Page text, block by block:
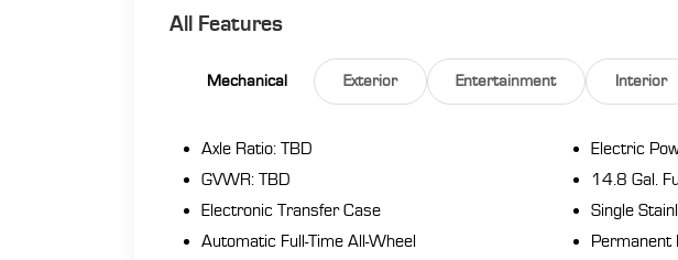
Appraisal, 72 Hour Vehicle Exchange Program, Yearly Vehicle
benefit we will buy your vehicle even if you don't buy ours!! Call
www.florencetoyota.com *Customer must trade-in a vehicle to
dealership’s assistance for Customer to receive $1,000 Financing
All Features
Mechanical Exterior Entertainment Interior
Axle Ratio: TBD
GVWR: TBD
Electronic Transfer Case
Automatic Full-Time All-Wheel
Electric
14.8 Gal.
Single
Permanent